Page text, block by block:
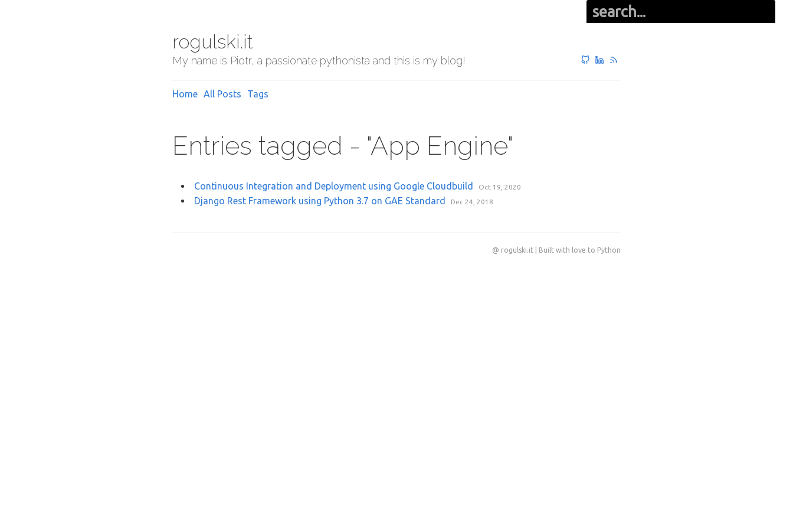
rogulski.it
My name is Piotr, a passionate pythonista and this is my blog!
Home All Posts Tags
Entries tagged - "App Engine"
Continuous Integration and Deployment using Google Cloudbuild Oct 19, 2020
Django Rest Framework using Python 3.7 on GAE Standard Dec 24, 2018
@ rogulski.it | Built with love to Python